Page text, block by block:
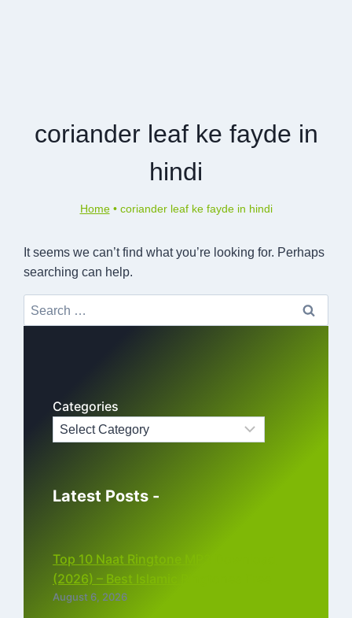
coriander leaf ke fayde in
hindi
Home• coriander leaf ke fayde in hindi
It seems we can’t find what you’re looking for. Perhaps
searching can help.
Search
for:
Categories
Latest Posts -
Top 10 Naat Ringtone MP3 Download
(2026) – Best Islamic Ringtones Free
August 6, 2026